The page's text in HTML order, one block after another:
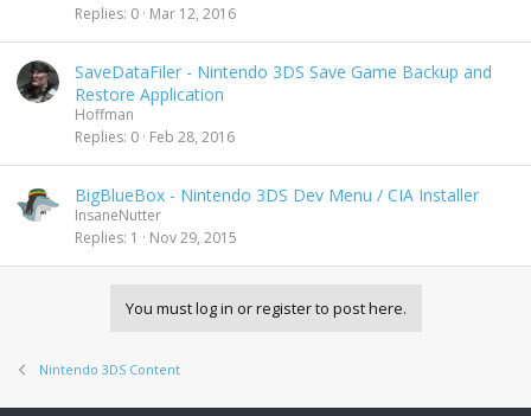
Replies 0 Mar 12, 2016
SaveDataFiler - Nintendo 3DS Save Game Backup and
Restore Application
Hoffman
Replies 0 Feb 28, 2016
BigBlueBox - Nintendo 3DS Dev Menu / CIA Installer
InsaneNutter
Replies 1 Nov 29, 2015
You must log in or register to post here.
Nintendo 3DS Content